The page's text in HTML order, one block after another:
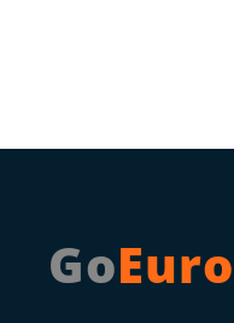
GoEuro